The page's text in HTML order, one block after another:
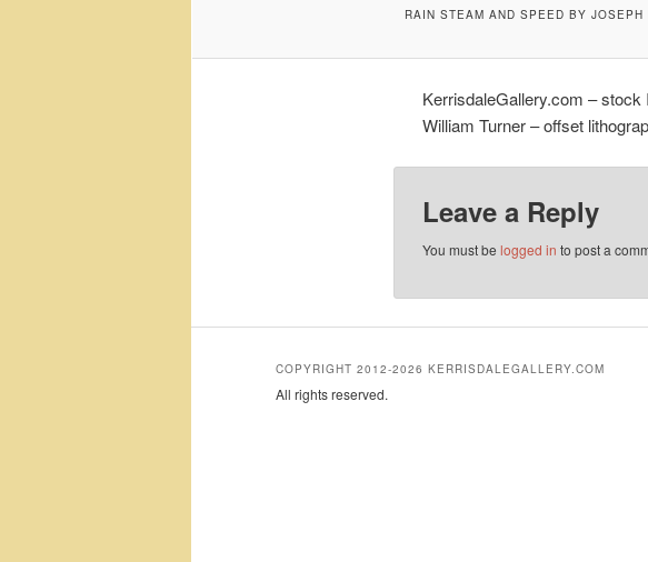
RAIN STEAM AND SPEED BY
KerrisdaleGallery.com –
William Turner – offset
Leave a Reply
You must be logged in to post a
COPYRIGHT 2012-2026 KERRISDALEGALLERY.COM
All rights reserved.